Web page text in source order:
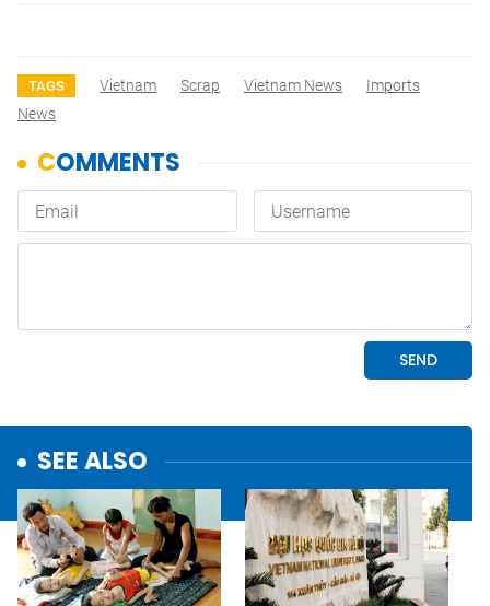
TAGS Vietnam Scrap Vietnam News
Imports
News
SEE ALSO